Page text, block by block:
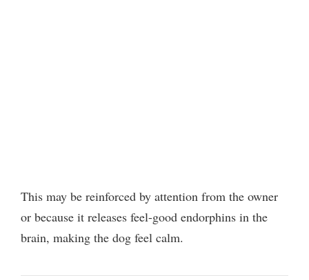
This may be reinforced by attention from the owner
or because it releases feel-good endorphins in the
brain, making the dog feel calm.